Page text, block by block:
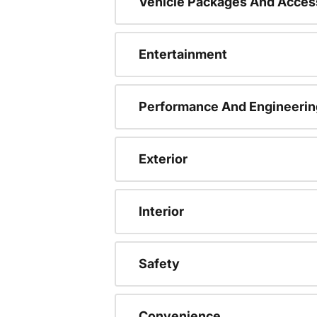
Entertainment
Performance And
Exterior
Interior
Safety